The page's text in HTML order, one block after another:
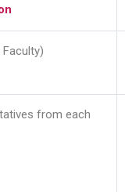
from each